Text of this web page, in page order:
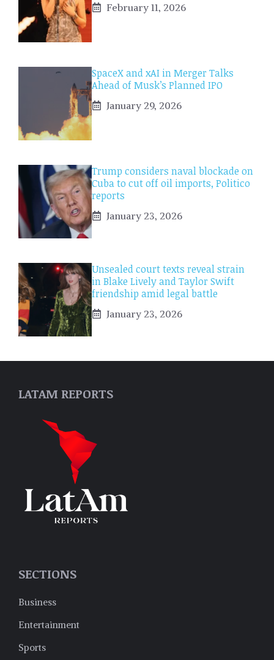
February 11, 2026
SpaceX and xAI in Merger Talks
Ahead of Musk’s Planned IPO
January 29, 2026
Trump considers naval blockade on
Cuba to cut off oil imports, Politico
reports
January 23, 2026
Unsealed court texts reveal strain
in Blake Lively and Taylor Swift
friendship amid legal battle
January 23, 2026
LATAM REPORTS
SECTIONS
Business
Entertainment
Sports